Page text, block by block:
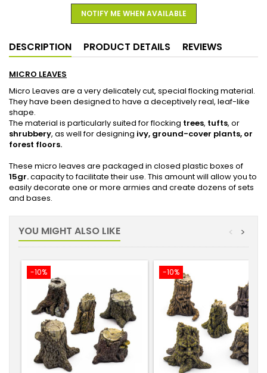
NOTIFY ME WHEN AVAILABLE
DESCRIPTION PRODUCT DETAILS REVIEWS
MICRO LEAVES
Micro Leaves are a very delicately cut, special flocking material.
They have been designed to have a deceptively real, leaf-like
shape.
The material is particularly suited for flocking trees, tufts, or
shrubbery, as well for designing ivy, ground-cover plants, or
forest floors.
These micro leaves are packaged in closed plastic boxes of
15gr.capacity to facilitate their use. This amount will allow you to
easily decorate one or more armies and create dozens of sets
and bases.
YOU MIGHT ALSO LIKE >
<
-10% -10%